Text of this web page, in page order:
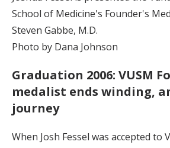
School of Medicine's Founder's
Steven Gabbe, M.D.
Photo by Dana Johnson
Graduation 2006: VUSM
medalist ends winding,
journey
When Josh Fessel was accepted to